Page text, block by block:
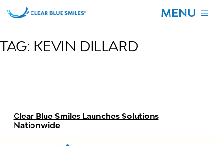
to
Blue
Smiles
MENU
TAG: KEVIN DILLARD
Clear Blue Smiles Launches Solutions
Nationwide